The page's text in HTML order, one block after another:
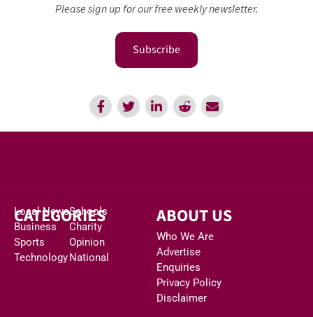
Please sign up for our free weekly newsletter.
Subscribe
CATEGORIES
Local News
Business
Sports
Technology
Schools
Charity
Opinion
National
ABOUT US
Who We Are
Advertise
Enquiries
Privacy Policy
Disclaimer